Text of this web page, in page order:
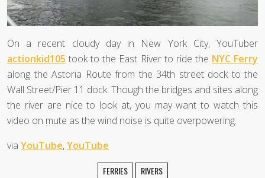
On a recent cloudy day in New York City, YouTuber
actionkid105 took to the East River to ride the NYC Ferry
along the Astoria Route from the 34th street dock to the
Wall Street/Pier 11 dock. Though the bridges and sites along
the river are nice to look at, you may want to watch this
video on mute as the wind noise is quite overpowering.
via YouTube,YouTube
FERRIES RIVERS